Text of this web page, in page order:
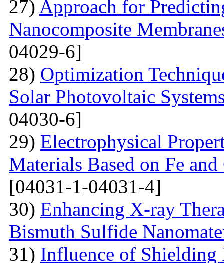
27) Approach for
Nanocomposite
04029-6]
28) Optimization
Solar Photovoltaic
04030-6]
29) Electrophysical
Materials Based on Fe
[04031-1-04031-4]
30) Enhancing X-ray
Bismuth Sulfide
31) Influence of Shielding